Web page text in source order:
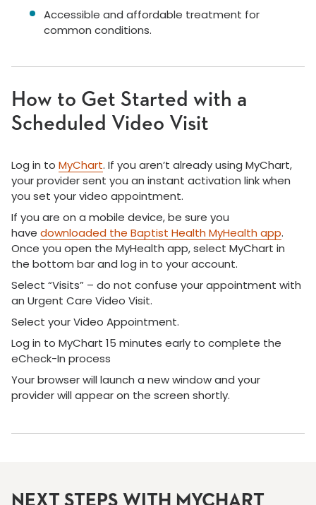
Accessible and affordable treatment for
common conditions.
How to Get Started with a
Scheduled Video Visit
Log in to MyChart. If you aren’t already using MyChart,
your provider sent you an instant activation link when
you set your video appointment.
If you are on a mobile device, be sure you
have downloaded the Baptist Health MyHealth app.
Once you open the MyHealth app, select MyChart in
the bottom bar and log in to your account.
Select “Visits” – do not confuse your appointment with
an Urgent Care Video Visit.
Select your Video Appointment.
Log in to MyChart 15 minutes early to complete the
eCheck-In process
Your browser will launch a new window and your
provider will appear on the screen shortly.
NEXT STEPS WITH MYCHART